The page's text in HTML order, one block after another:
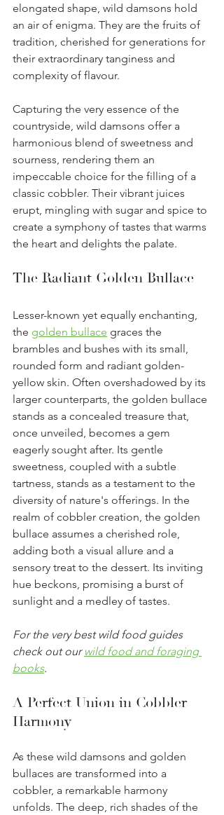
elongated shape, wild damsons hold
an air of enigma. They are the fruits of
tradition, cherished for generations for
their extraordinary tanginess and
complexity of flavour.
Capturing the very essence of the
countryside, wild damsons offer a
harmonious blend of sweetness and
sourness, rendering them an
impeccable choice for the filling of a
classic cobbler. Their vibrant juices
erupt, mingling with sugar and spice to
create a symphony of tastes that warms
the heart and delights the palate.
The Radiant Golden Bullace
Lesser-known yet equally enchanting,
the golden bullace graces the
brambles and bushes with its small,
rounded form and radiant golden-
yellow skin. Often overshadowed by its
larger counterparts, the golden bullace
stands as a concealed treasure that,
once unveiled, becomes a gem
eagerly sought after. Its gentle
sweetness, coupled with a subtle
tartness, stands as a testament to the
diversity of nature's offerings. In the
realm of cobbler creation, the golden
bullace assumes a cherished role,
adding both a visual allure and a
sensory treat to the dessert. Its inviting
hue beckons, promising a burst of
sunlight and a medley of tastes.
For the very best wild food guides
check out our wild food and foraging
books.
A Perfect Union in Cobbler
Harmony
As these wild damsons and golden
bullaces are transformed into a
cobbler, a remarkable harmony
unfolds. The deep, rich shades of the